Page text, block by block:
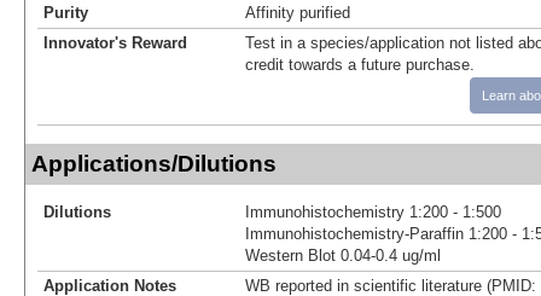
Purity
Affinity purified
Innovator's Reward
Test in a species/application not listed
credit towards a future purchase.
Learn
Applications/Dilutions
Dilutions
Immunohistochemistry 1:200 - 1:500
Immunohistochemistry-Paraffin 1:200 -
Western Blot 0.04-0.4 ug/ml
Application Notes
WB reported in scientific literature (PMID: